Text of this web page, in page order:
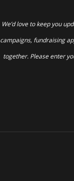
We’d love to keep you
campaigns, fundraising
together. Please enter